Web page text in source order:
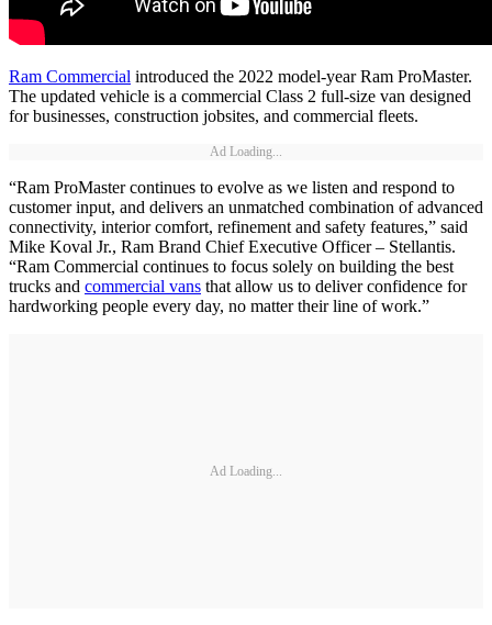
Ram Commercial introduced the 2022 model-year Ram ProMaster.
The updated vehicle is a commercial Class 2 full-size van designed
for businesses, construction jobsites, and commercial fleets.
Ad Loading...
“Ram ProMaster continues to evolve as we listen and respond to
customer input, and delivers an unmatched combination of advanced
connectivity, interior comfort, refinement and safety features,” said
Mike Koval Jr., Ram Brand Chief Executive Officer – Stellantis.
“Ram Commercial continues to focus solely on building the best
trucks and commercial vans that allow us to deliver confidence for
hardworking people every day, no matter their line of work.”
Ad Loading...